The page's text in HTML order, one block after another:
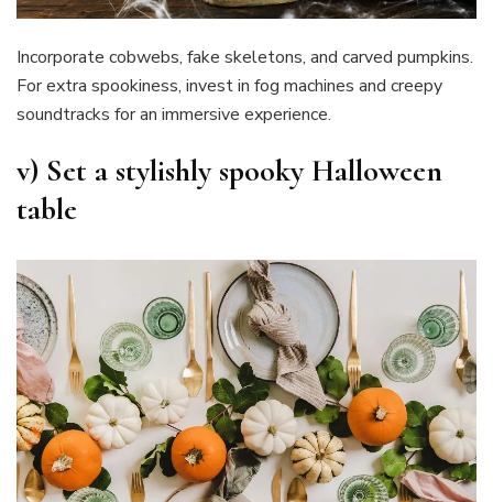
Incorporate cobwebs, fake skeletons, and carved pumpkins.
For extra spookiness, invest in fog machines and creepy
soundtracks for an immersive experience.
v) Set a stylishly spooky Halloween
table